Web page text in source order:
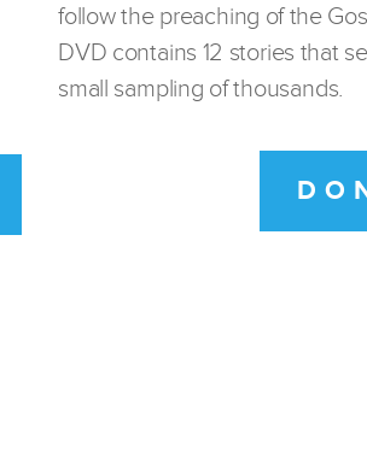
follow the preaching of the
DVD contains 12 stories that
small sampling of thousands.